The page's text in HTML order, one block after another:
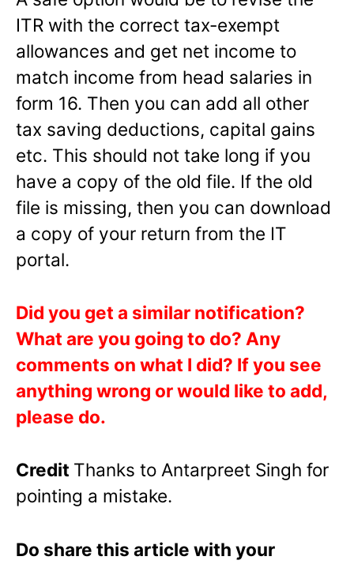
ITR with the correct tax-exempt
allowances and get net income to
match income from head salaries in
form 16. Then you can add all other
tax saving deductions, capital gains
etc. This should not take long if you
have a copy of the old file. If the old
file is missing, then you can download
a copy of your return from the IT
portal.
Did you get a similar notification?
What are you going to do? Any
comments on what I did? If you see
anything wrong or would like to add,
please do.
Credit Thanks to Antarpreet Singh for
pointing a mistake.
Do share this article with your